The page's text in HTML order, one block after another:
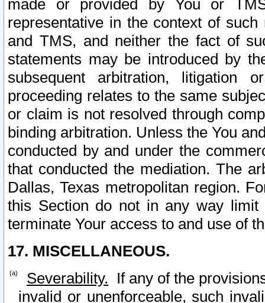
made or provided by You or
representative in the context of
and TMS, and neither the fact of
statements may be introduced by
subsequent arbitration, litigation
proceeding relates to the same
or claim is not resolved through
binding arbitration. Unless the You
conducted by and under the
that conducted the mediation. The
Dallas, Texas metropolitan region.
this Section do not in any way
terminate Your access to and use of
17. MISCELLANEOUS.
Severability. If any of the
invalid or unenforceable, such